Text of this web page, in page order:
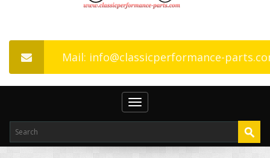
Mail: info@classicperformance-
Toggle
navigation